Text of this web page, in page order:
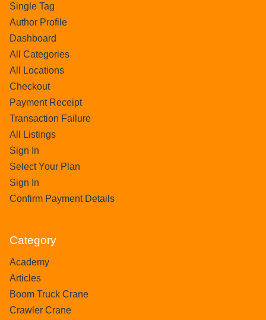
Single Tag
Author Profile
Dashboard
All Categories
All Locations
Checkout
Payment Receipt
Transaction Failure
All Listings
Sign In
Select Your Plan
Sign In
Confirm Payment Details
Category
Academy
Articles
Boom Truck Crane
Crawler Crane